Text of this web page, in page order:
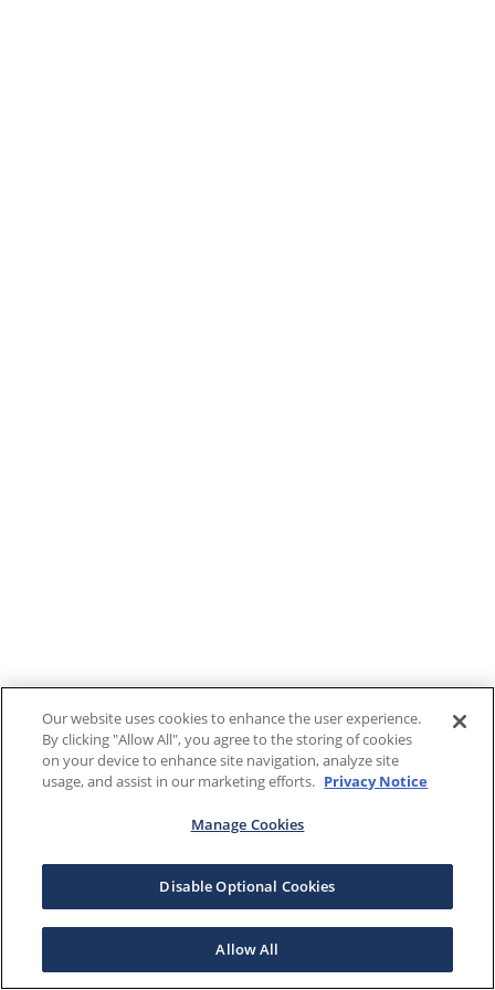
Our website uses cookies to enhance the user experience.
By clicking "Allow All", you agree to the storing of cookies
on your device to enhance site navigation, analyze site
usage, and assist in our marketing efforts. Privacy Notice
Manage Cookies
Disable Optional Cookies
Allow All